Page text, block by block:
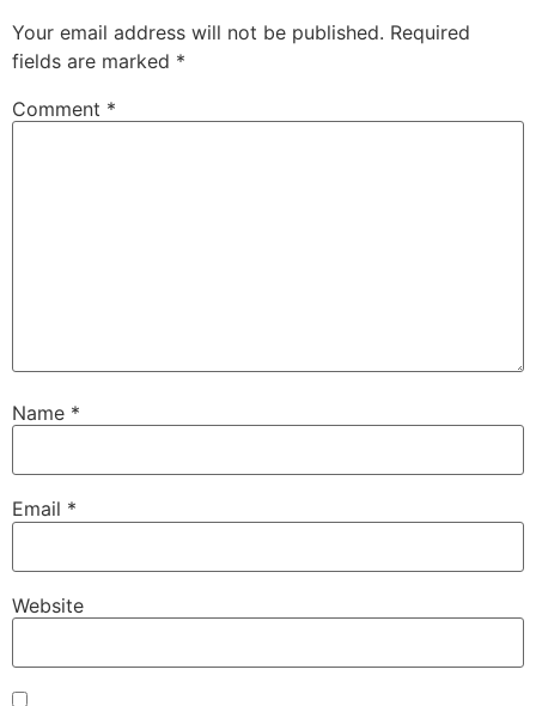
Your email address will not be published. Required
fields are marked *
Comment *
Name *
Email *
Website